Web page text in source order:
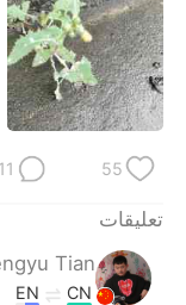
55
11
تعليقات
Tian
CN
EN